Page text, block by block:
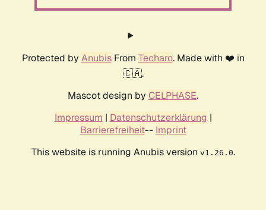
Protected by AnubisFrom Techaro. Made with ❤️ in
🇨🇦.
Mascot design by CELPHASE.
Impressum | Datenschutzerklärung |
Barrierefreiheit-- Imprint
This website is running Anubis version v1.26.0.